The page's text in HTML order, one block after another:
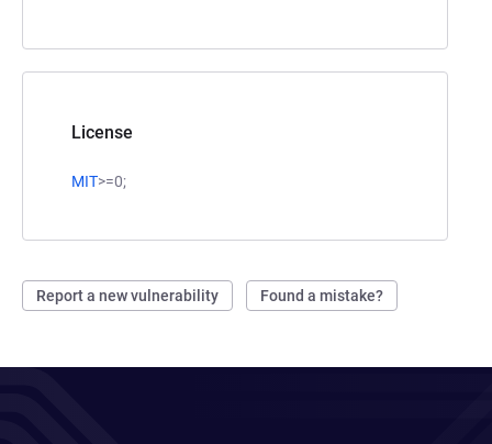
License
MIT>=0;
Report a new vulnerability Found a mistake?